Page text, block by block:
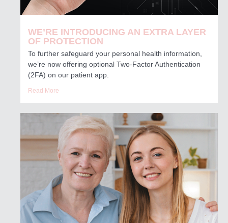
WE’RE INTRODUCING AN EXTRA LAYER
OF PROTECTION
To further safeguard your personal health information,
we’re now offering optional Two-Factor Authentication
(2FA) on our patient app.
Read More